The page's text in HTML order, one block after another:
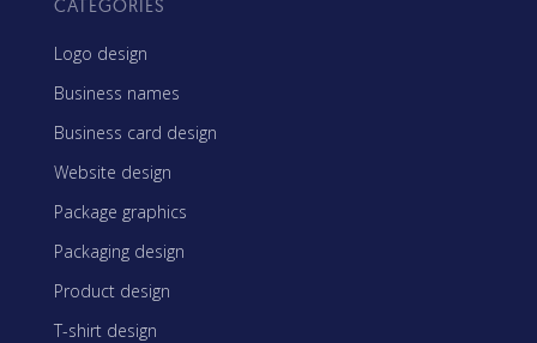
CATEGORIES
Logo design
Business names
Business card design
Website design
Package graphics
Packaging design
Product design
T-shirt design